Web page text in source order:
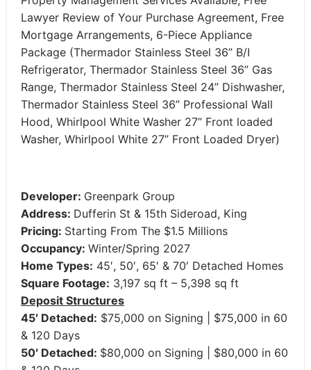
Lawyer Review of Your Purchase Agreement, Free
Mortgage Arrangements, 6-Piece Appliance
Package (Thermador Stainless Steel 36” B/I
Refrigerator, Thermador Stainless Steel 36” Gas
Range, Thermador Stainless Steel 24” Dishwasher,
Thermador Stainless Steel 36” Professional Wall
Hood, Whirlpool White Washer 27” Front loaded
Washer, Whirlpool White 27” Front Loaded Dryer)
Developer: Greenpark Group
Address: Dufferin St & 15th Sideroad, King
Pricing: Starting From The $1.5 Millions
Occupancy: Winter/Spring 2027
Home Types: 45′, 50′, 65′ & 70′ Detached Homes
Square Footage: 3,197 sq ft – 5,398 sq ft
Deposit Structures
45′ Detached: $75,000 on Signing | $75,000 in 60
& 120 Days
50′ Detached: $80,000 on Signing | $80,000 in 60